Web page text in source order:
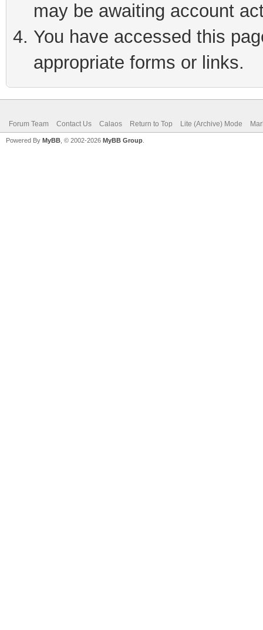
may be awaiting account
You have accessed this
appropriate forms or links.
Forum Team Contact Us Calaos Return to Top Lite (Archive) Mode
Powered By MyBB , © 2002-2026 MyBB Group